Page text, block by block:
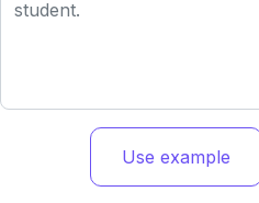
Use example